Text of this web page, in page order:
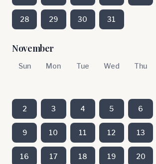
28 29 30 31
November
Sun Mon Tue Wed Thu
2 3 4 5 6
9 10 11 12 13
16 17 18 19 20